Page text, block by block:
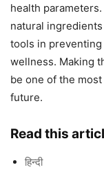
health parameters.
natural
tools in
wellness. Making
be one of the
future.
Read this
हिन्दी